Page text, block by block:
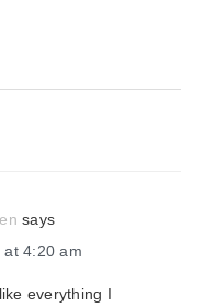
says
at 4:20 am
everything I